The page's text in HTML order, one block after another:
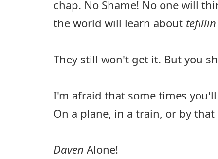
chap. No Shame! No one will
the world will learn about
They still won't get it. But you
I'm afraid that some times
On a plane, in a train, or by that
Daven Alone!